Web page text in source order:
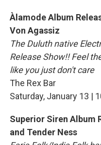
Àlamode Album
Von Agassiz
The Duluth native
Release Show!! Feel
like you just don't care
The Rex Bar
Saturday, January 13 |
Superior Siren Album
and Tender Ness